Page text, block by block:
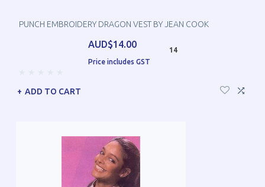
PUNCH EMBROIDERY DRAGON VEST BY JEAN COOK
AUD$14.00
Price includes GST
14
ADD TO CART